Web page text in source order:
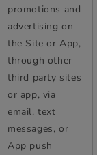
promotions and
advertising on
the Site or App,
through other
third party sites
or app, via
email, text
messages, or
App push